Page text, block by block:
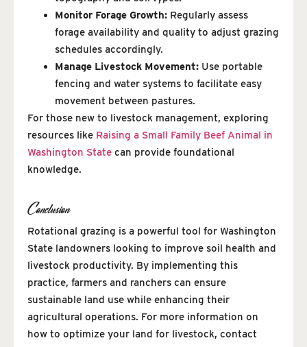
Monitor Forage Growth: Regularly assess
forage availability and quality to adjust grazing
schedules accordingly.
Manage Livestock Movement: Use portable
fencing and water systems to facilitate easy
movement between pastures.
For those new to livestock management, exploring
resources like Raising a Small Family Beef Animal in
Washington State can provide foundational
knowledge.
Conclusion
Rotational grazing is a powerful tool for Washington
State landowners looking to improve soil health and
livestock productivity. By implementing this
practice, farmers and ranchers can ensure
sustainable land use while enhancing their
agricultural operations. For more information on
how to optimize your land for livestock, contact